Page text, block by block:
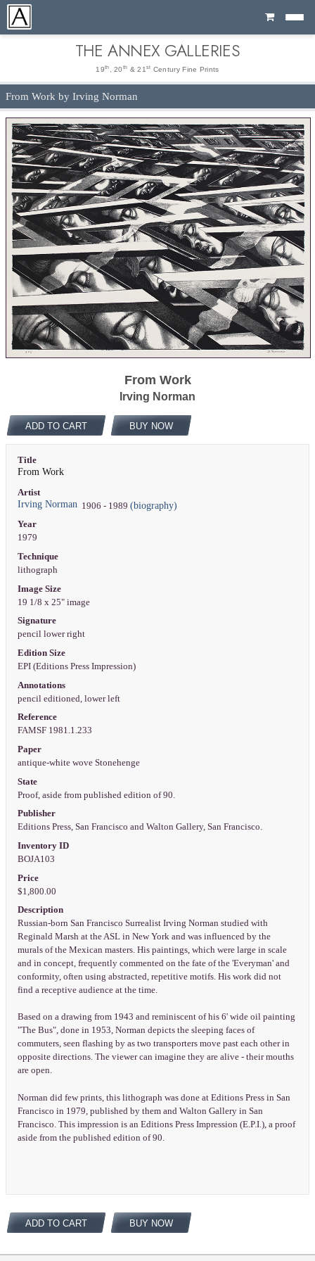
Cart
THE ANNEX GALLERIES
19th , 20 th & 21 st Century Fine Prints
From Work by Irving Norman
From Work
Irving Norman
ADD TO CART BUY NOW
Title
From Work
Artist
Irving Norman1906 - 1989 (biography)
Year
1979
Technique
lithograph
Image Size
19 1/8 x 25" image
Signature
pencil lower right
Edition Size
EPI (Editions Press Impression)
Annotations
pencil editioned, lower left
Reference
FAMSF 1981.1.233
Paper
antique-white wove Stonehenge
State
Proof, aside from published edition of 90.
Publisher
Editions Press, San Francisco and Walton Gallery, San Francisco.
Inventory ID
BOJA103
Price
$1,800.00
Description
Russian-born San Francisco Surrealist Irving Norman studied with
Reginald Marsh at the ASL in New York and was influenced by the
murals of the Mexican masters. His paintings, which were large in scale
and in concept, frequently commented on the fate of the 'Everyman' and
conformity, often using abstracted, repetitive motifs. His work did not
find a receptive audience at the time.
Based on a drawing from 1943 and reminiscent of his 6' wide oil painting
"The Bus", done in 1953, Norman depicts the sleeping faces of
commuters, seen flashing by as two transporters move past each other in
opposite directions. The viewer can imagine they are alive - their mouths
are open.
Norman did few prints, this lithograph was done at Editions Press in San
Francisco in 1979, published by them and Walton Gallery in San
Francisco. This impression is an Editions Press Impression (E.P.I.), a proof
aside from the published edition of 90.
ADD TO CART BUY NOW